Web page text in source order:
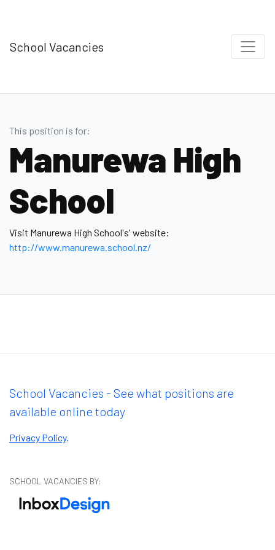
School Vacancies
This position is for:
Manurewa High
School
Visit Manurewa High School's' website:
http://www.manurewa.school.nz/
School Vacancies - See what positions are
available online today
Privacy Policy.
SCHOOL VACANCIES BY: